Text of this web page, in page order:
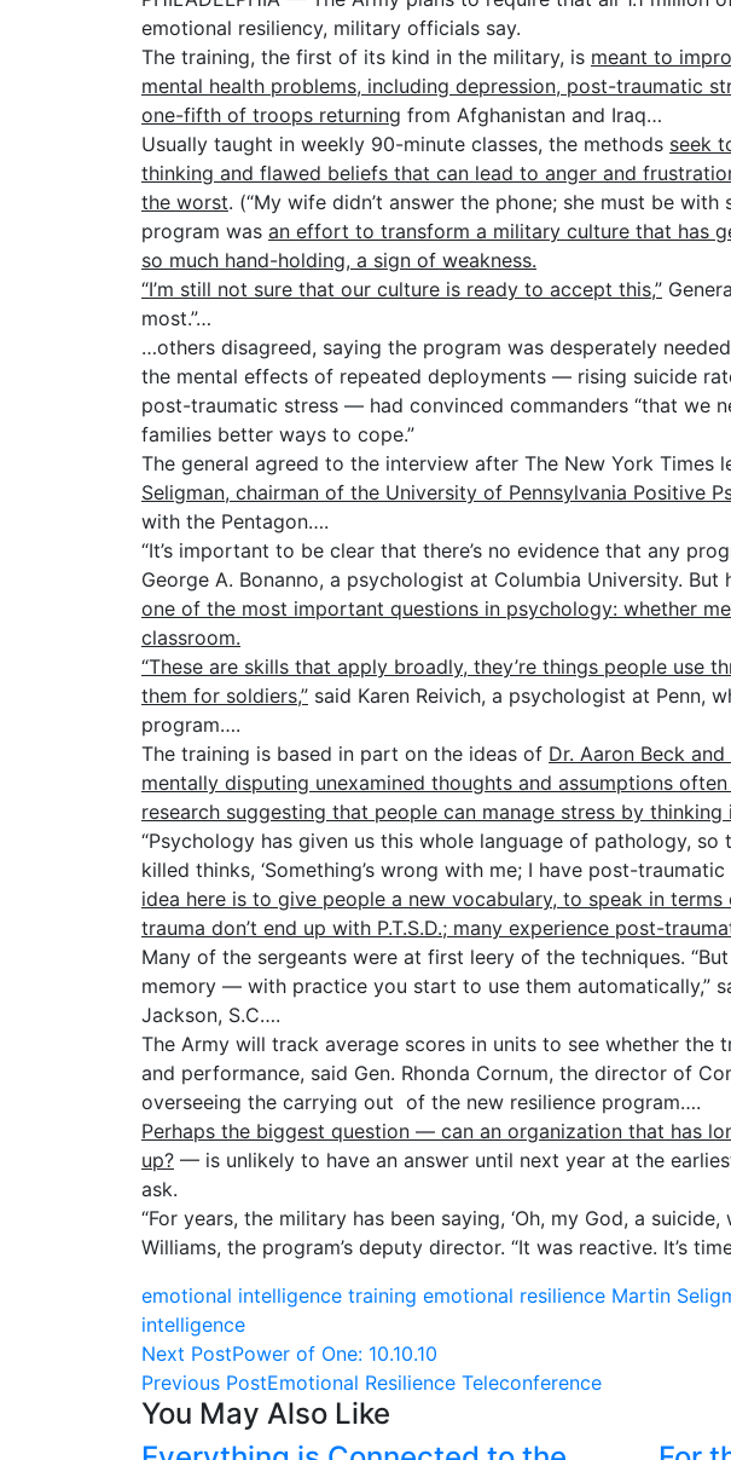
emotional resiliency, military officials say.
The training, the first of its kind in the military, is meant to
mental health problems, including depression, post-traumatic
one-fifth of troops returning from Afghanistan and Iraq…
Usually taught in weekly 90-minute classes, the methods seek
thinking and flawed beliefs that can lead to anger and
the worst. (“My wife didn’t answer the phone; she must be with
program was an effort to transform a military culture that has
so much hand-holding, a sign of weakness.
“I’m still not sure that our culture is ready to accept this,”
most.”…
…others disagreed, saying the program was desperately
the mental effects of repeated deployments — rising suicide
post-traumatic stress — had convinced commanders “that we
families better ways to cope.”
The general agreed to the interview after The New York Times
Seligman, chairman of the University of Pennsylvania Positive
with the Pentagon….
“It’s important to be clear that there’s no evidence that any
George A. Bonanno, a psychologist at Columbia University. But
one of the most important questions in psychology: whether
classroom.
“These are skills that apply broadly, they’re things people use
them for soldiers,” said Karen Reivich, a psychologist at Penn,
program….
The training is based in part on the ideas of Dr. Aaron Beck
mentally disputing unexamined thoughts and assumptions
research suggesting that people can manage stress by
“Psychology has given us this whole language of pathology,
killed thinks, ‘Something’s wrong with me; I have post-traumatic
idea here is to give people a new vocabulary, to speak in
trauma don’t end up with P.T.S.D.; many experience post-
Many of the sergeants were at first leery of the techniques.
memory — with practice you start to use them automatically,”
Jackson, S.C….
The Army will track average scores in units to see whether the
and performance, said Gen. Rhonda Cornum, the director of
overseeing the carrying out of the new resilience program….
Perhaps the biggest question — can an organization that has
up? — is unlikely to have an answer until next year at the
ask.
“For years, the military has been saying, ‘Oh, my God, a
Williams, the program’s deputy director. “It was reactive. It’s
emotional intelligence training emotional resilience Martin
intelligence
Next PostPower of One: 10.10.10
Previous PostEmotional Resilience Teleconference
You May Also Like